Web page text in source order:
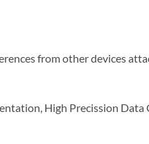
from other devices
High Precission Data